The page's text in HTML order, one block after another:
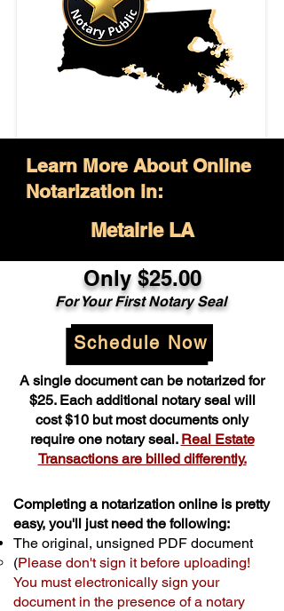
Learn More About Online
Notarization in:
Metairie LA
Only $25.00
For Your First Notary Seal
Schedule Now
A single document can be notarized for
$25. Each additional notary seal will
cost $10 but most documents only
require one notary seal. Real Estate
Transactions are billed differently.
Completing a notarization online is pretty
easy, you'll just need the following:
The original, unsigned PDF document
(Please don't sign it before uploading!
You must electronically sign your
document in the presence of a notary